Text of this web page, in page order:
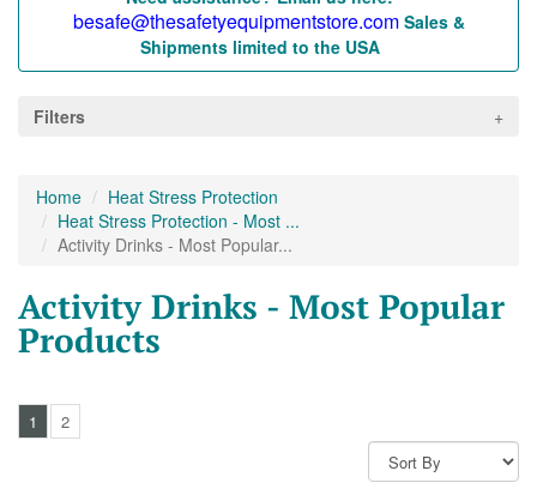
besafe@thesafetyequipmentstore.com Sales &
Shipments limited to the USA
Filters
Home
Heat Stress Protection
Heat Stress Protection - Most ...
Activity Drinks - Most Popular...
Activity Drinks - Most Popular
Products
1 2